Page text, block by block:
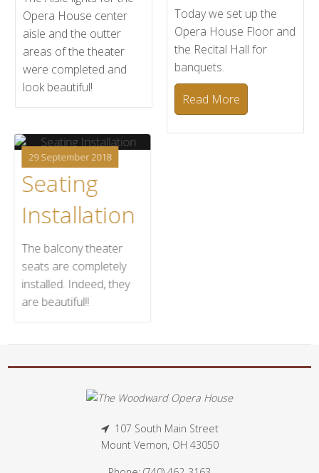
Opera House center
aisle and the outter
areas of the theater
were completed and
look beautiful!
Today we set up the
Opera House Floor and
the Recital Hall for
banquets.
Read More
29 September 2018
Seating
Installation
The balcony theater
seats are completely
installed. Indeed, they
are beautiful!!
107 South Main Street
Mount Vernon, OH 43050